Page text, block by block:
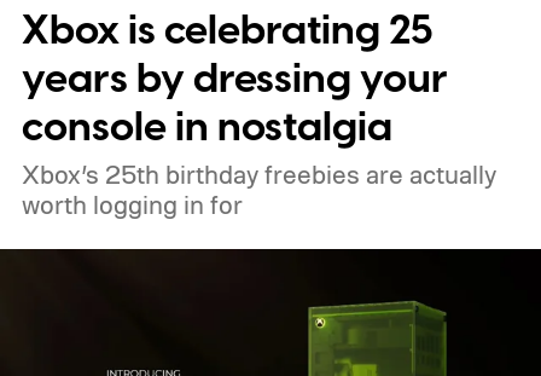
pricing and other details will arrive later.
These blocks have been hitting the lighting
tutorials
Xbox is celebrating 25
years by dressing your
console in nostalgia
Xbox’s 25th birthday freebies are actually
worth logging in for